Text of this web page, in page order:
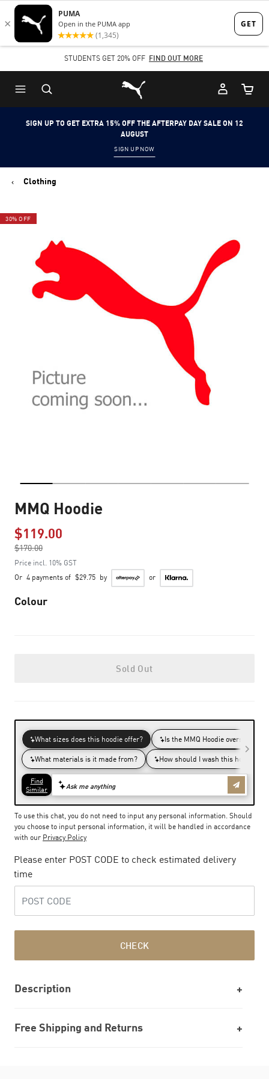
Skip
to
content
Skip
to
Content
STUDENTS GET 20% OFF FIND OUT MORE
Puma Home
Cart
SIGN UP TO GET EXTRA 15% OFF THE AFTERPAY DAY SALE ON 12
AUGUST
SIGN UP NOW
Clothing
30% OFF
MMQ Hoodie
$119.00
$170.00
to
Price incl. 10% GST
Or 4 payments of $29.75 by or
Colour
Sold Out
To use this chat, you do not need to input any personal information. Should
you choose to input personal information, it will be handled in accordance
with our Privacy Policy
Please enter POST CODE to check estimated delivery
time
CHECK
Description
Free Shipping and Returns